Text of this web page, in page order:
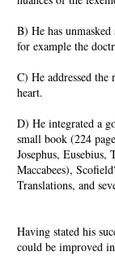
B) He has
for example the
C) He addressed
heart.
D) He integrated a
small book (224
Josephus,
Maccabees),
Translations, and
Having stated his
could be improved